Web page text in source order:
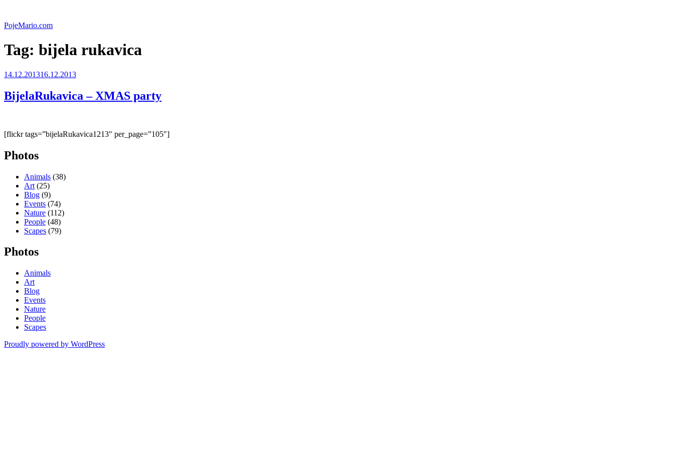
content
PojeMario.com
Tag: bijela rukavica
Posted
14.12.201316.12.2013
BijelaRukavica – XMAS party
[flickr tags=”bijelaRukavica1213″ per_page=”105″]
Photos
Animals (38)
Art (25)
Blog (9)
Events (74)
Nature (112)
People (48)
Scapes (79)
Photos
Animals
Art
Blog
Events
Nature
People
Scapes
Proudly powered by WordPress